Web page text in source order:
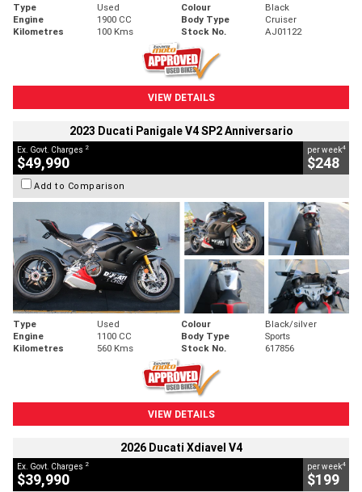
Type Used Colour
Black
Engine
1900 CC Body Type
Cruiser
Kilometres
100 Kms Stock No. AJ01122
VIEW DETAILS
2023 Ducati Panigale V4 SP2 Anniversario
Ex. Govt. Charges 2
$49,990
per week4
$248
Add to Comparison
Type Used Colour
Black/silver
Engine
1100 CC Body Type
Sports
Kilometres
560 Kms Stock No. 617856
VIEW DETAILS
2026 Ducati Xdiavel V4
Ex. Govt. Charges 2
$39,990
per week4
$199